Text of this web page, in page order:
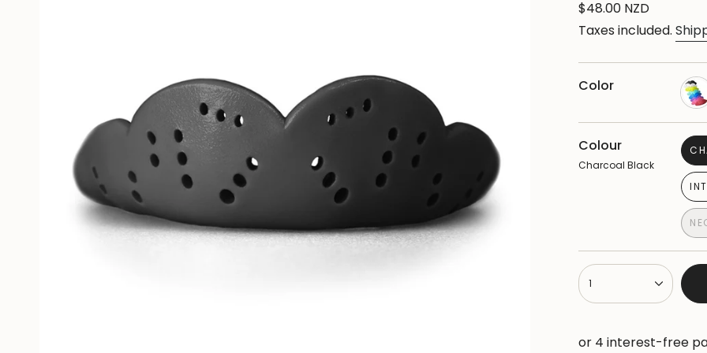
Regular
price
$48.00 NZD
Taxes included.
Color
Colour
Charcoal Black
{"in_cart_html"=>"
<span
1